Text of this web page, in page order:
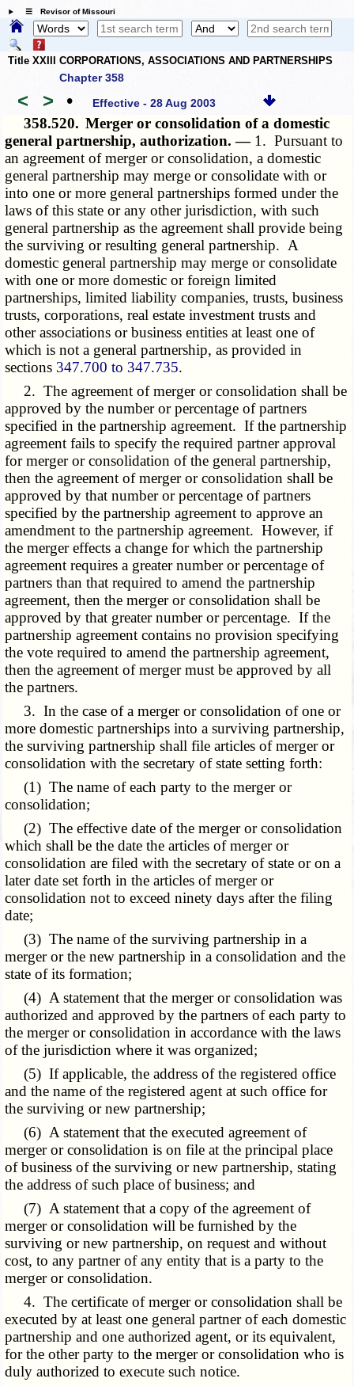
☰ Revisor of Missouri
Title XXIII CORPORATIONS, ASSOCIATIONS AND PARTNERSHIPS
Chapter 358
< > • Effective - 28 Aug 2003
358.520. Merger or consolidation of a domestic
general partnership, authorization. — 1. Pursuant to
an agreement of merger or consolidation, a domestic
general partnership may merge or consolidate with or
into one or more general partnerships formed under the
laws of this state or any other jurisdiction, with such
general partnership as the agreement shall provide being
the surviving or resulting general partnership. A
domestic general partnership may merge or consolidate
with one or more domestic or foreign limited
partnerships, limited liability companies, trusts, business
trusts, corporations, real estate investment trusts and
other associations or business entities at least one of
which is not a general partnership, as provided in
sections 347.700 to 347.735.
2. The agreement of merger or consolidation shall be
approved by the number or percentage of partners
specified in the partnership agreement. If the partnership
agreement fails to specify the required partner approval
for merger or consolidation of the general partnership,
then the agreement of merger or consolidation shall be
approved by that number or percentage of partners
specified by the partnership agreement to approve an
amendment to the partnership agreement. However, if
the merger effects a change for which the partnership
agreement requires a greater number or percentage of
partners than that required to amend the partnership
agreement, then the merger or consolidation shall be
approved by that greater number or percentage. If the
partnership agreement contains no provision specifying
the vote required to amend the partnership agreement,
then the agreement of merger must be approved by all
the partners.
3. In the case of a merger or consolidation of one or
more domestic partnerships into a surviving partnership,
the surviving partnership shall file articles of merger or
consolidation with the secretary of state setting forth:
(1) The name of each party to the merger or
consolidation;
(2) The effective date of the merger or consolidation
which shall be the date the articles of merger or
consolidation are filed with the secretary of state or on a
later date set forth in the articles of merger or
consolidation not to exceed ninety days after the filing
date;
(3) The name of the surviving partnership in a
merger or the new partnership in a consolidation and the
state of its formation;
(4) A statement that the merger or consolidation was
authorized and approved by the partners of each party to
the merger or consolidation in accordance with the laws
of the jurisdiction where it was organized;
(5) If applicable, the address of the registered office
and the name of the registered agent at such office for
the surviving or new partnership;
(6) A statement that the executed agreement of
merger or consolidation is on file at the principal place
of business of the surviving or new partnership, stating
the address of such place of business; and
(7) A statement that a copy of the agreement of
merger or consolidation will be furnished by the
surviving or new partnership, on request and without
cost, to any partner of any entity that is a party to the
merger or consolidation.
4. The certificate of merger or consolidation shall be
executed by at least one general partner of each domestic
partnership and one authorized agent, or its equivalent,
for the other party to the merger or consolidation who is
duly authorized to execute such notice.